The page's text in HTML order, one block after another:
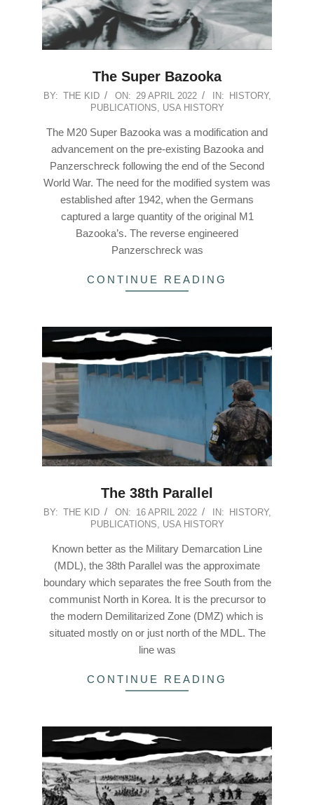
The Super Bazooka
2022-
29
BY: THE KID ON: 29 APRIL 2022 IN: HISTORY,
PUBLICATIONS
USA HISTORY
The M20 Super Bazooka was a modification and
advancement on the pre-existing Bazooka and
Panzerschreck following the end of the Second
World War. The need for the modified system was
established after 1942, when the Germans
captured a large quantity of the original M1
Bazooka’s. The reverse engineered
Panzerschreck was
CONTINUE READING
The 38th Parallel
2022-
BY: THE KID ON: 16 APRIL 2022 IN: HISTORY,
PUBLICATIONS, USA HISTORY
Known better as the Military Demarcation Line
(MDL), the 38th Parallel was the approximate
boundary which separates the free South from the
communist North in Korea. It is the precursor to
the modern Demilitarized Zone (DMZ) which is
situated mostly on or just north of the MDL. The
line was
CONTINUE READING